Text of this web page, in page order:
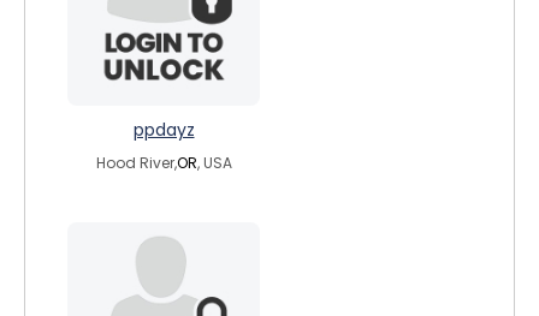
ppdayz
Hood River,OR, USA